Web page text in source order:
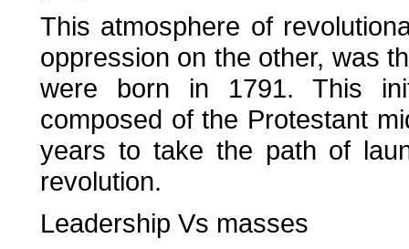
This atmosphere of
oppression on the other, was
were born in 1791. This
composed of the Protestant
years to take the path of
revolution.
Leadership Vs masses